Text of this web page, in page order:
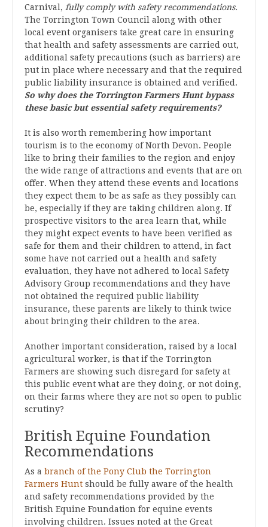
Carnival, fully comply with safety recommendations.
The Torrington Town Council along with other
local event organisers take great care in ensuring
that health and safety assessments are carried out,
additional safety precautions (such as barriers) are
put in place where necessary and that the required
public liability insurance is obtained and verified.
So why does the Torrington Farmers Hunt bypass
these basic but essential safety requirements?
It is also worth remembering how important
tourism is to the economy of North Devon. People
like to bring their families to the region and enjoy
the wide range of attractions and events that are on
offer. When they attend these events and locations
they expect them to be as safe as they possibly can
be, especially if they are taking children along. If
prospective visitors to the area learn that, while
they might expect events to have been verified as
safe for them and their children to attend, in fact
some have not carried out a health and safety
evaluation, they have not adhered to local Safety
Advisory Group recommendations and they have
not obtained the required public liability
insurance, these parents are likely to think twice
about bringing their children to the area.
Another important consideration, raised by a local
agricultural worker, is that if the Torrington
Farmers are showing such disregard for safety at
this public event what are they doing, or not doing,
on their farms where they are not so open to public
scrutiny?
British Equine Foundation
Recommendations
As a branch of the Pony Club the Torrington
Farmers Hunt should be fully aware of the health
and safety recommendations provided by the
British Equine Foundation for equine events
involving children. Issues noted at the Great